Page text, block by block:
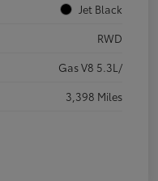
Jet Black
RWD
Gas V8 5.3L/
3,398 Miles